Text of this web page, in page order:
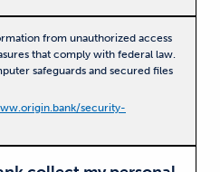
from unauthorized access
that comply with federal law.
safeguards and secured files
security-